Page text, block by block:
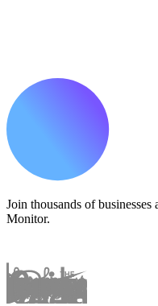
Join thousands of
Monitor.